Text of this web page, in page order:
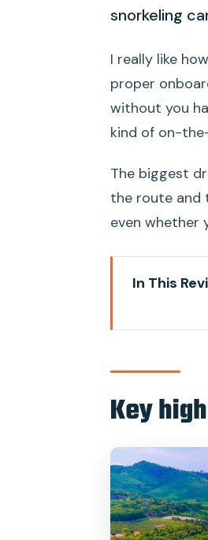
snorkeling
I really like
proper
without you
kind of on-
The biggest
the route and
even whether
In This
On
The
The
Price
Key